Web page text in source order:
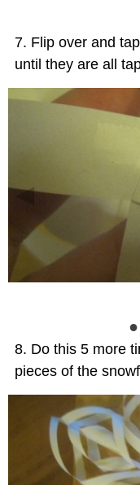
Flip over and
until they are all
Do this 5 more
pieces of the